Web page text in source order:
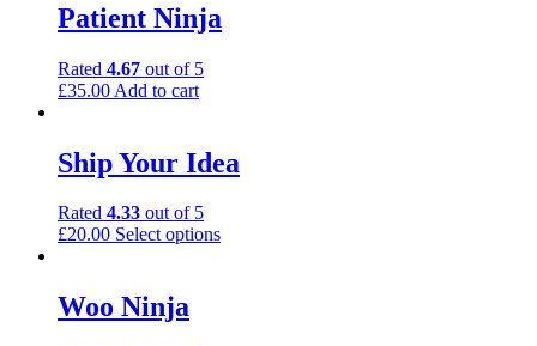
Patient Ninja
Rated 4.67 out of 5
£35.00 Add to cart
Ship Your Idea
Rated 4.33 out of 5
£20.00 Select options
Woo Ninja